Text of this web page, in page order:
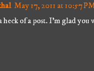
May 17, 2011 at 10:57
heck of a post. I'm glad